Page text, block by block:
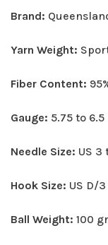
Brand:
Yarn Weight:
Fiber Content:
Gauge: 5.75 to
Needle Size: US 3
Hook Size: US D/
Ball Weight: 100